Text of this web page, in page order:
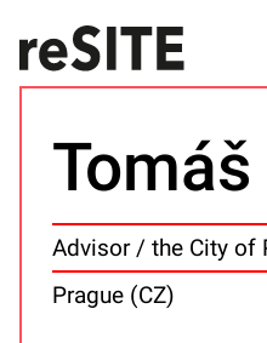
Advisor / the City of
Prague (CZ)